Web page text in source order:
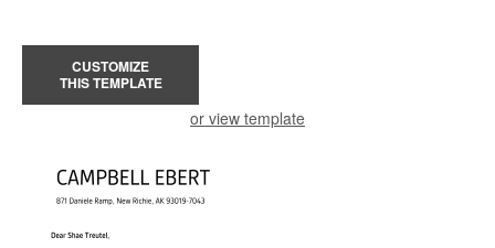
CUSTOMIZE
THIS TEMPLATE
or view template